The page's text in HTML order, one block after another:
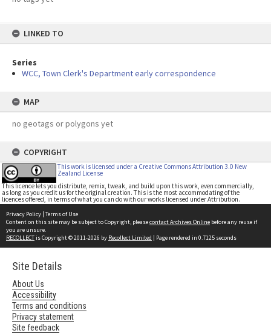
LINKED TO
Series
WCC, Town Clerk's Department early correspondence
MAP
no geotags or polygons yet
COPYRIGHT
This work is licensed under a Creative Commons Attribution 3.0 New
Zealand License
This licence lets you distribute, remix, tweak, and build upon this work, even commercially,
as long as you credit us for the original creation. This is the most accommodating of the
licences offered, in terms of what you can do with our works licensed under Attribution.
Privacy Policy | Terms of Use
Content on this site may be subject to Copyright, pleasecontact Archives Online before any reuse if
you are unsure.
RECOLLECTis Copyright © 2011-2026 by Recollect Limited | Page rendered in 0.7125 seconds
Site Details
About Us
Accessibility
Terms and conditions
Privacy statement
Site feedback